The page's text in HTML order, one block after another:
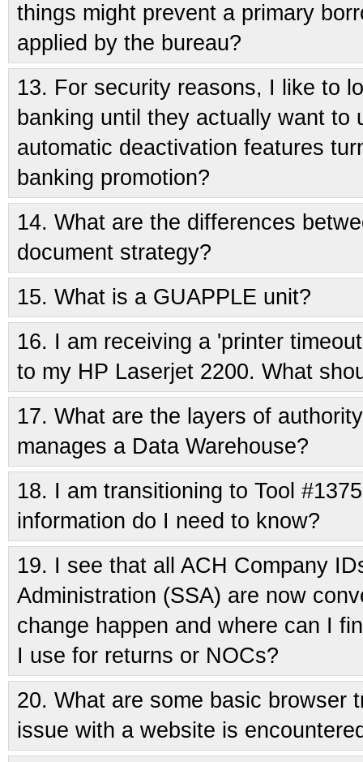
things might prevent a primary
applied by the bureau?
13. For security reasons, I like to
banking until they actually want
automatic deactivation features
banking promotion?
14. What are the differences
document strategy?
15. What is a GUAPPLE unit?
16. I am receiving a 'printer
to my HP Laserjet 2200. What
17. What are the layers of
manages a Data Warehouse?
18. I am transitioning to Tool
information do I need to know?
19. I see that all ACH Company
Administration (SSA) are now
change happen and where can I
I use for returns or NOCs?
20. What are some basic browser
issue with a website is